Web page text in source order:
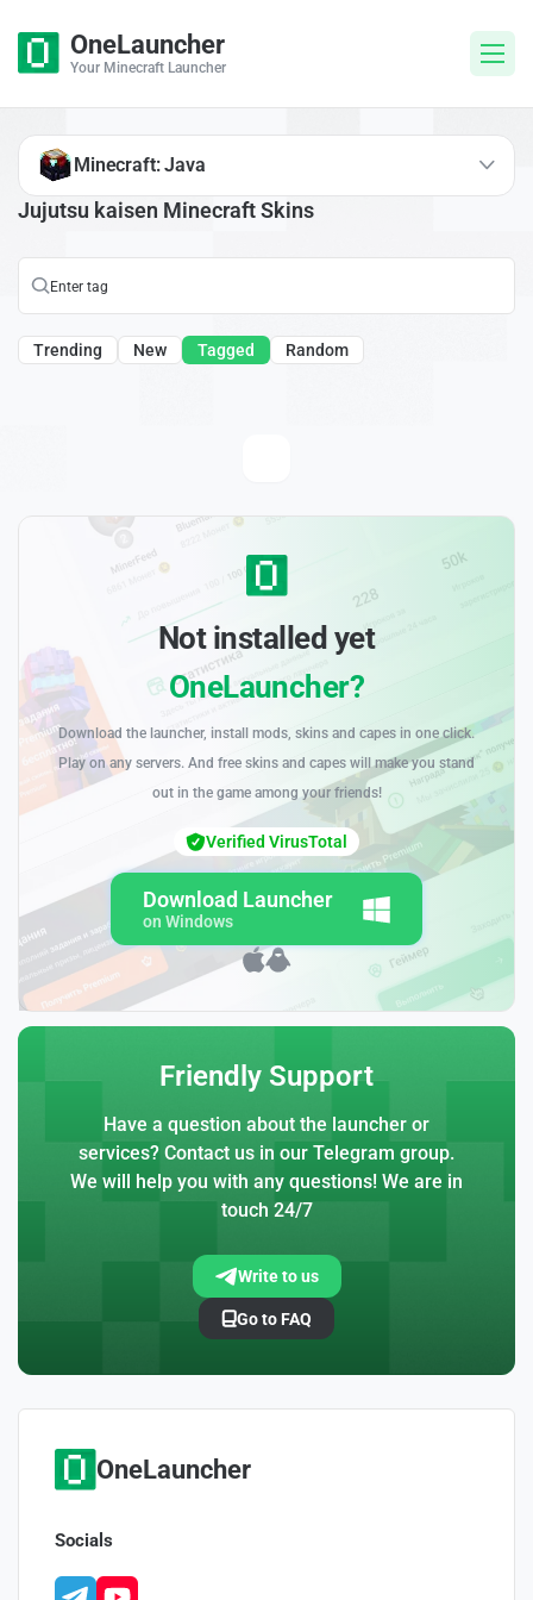
OneLauncher
Your Minecraft Launcher
Jujutsu kaisen Minecraft Skins
Trending New Tagged Random
Minecraft: Java
Not installed yet
OneLauncher?
Download the launcher, install mods, skins and capes in one click.
Play on any servers. And free skins and capes will make you stand
out in the game among your friends!
Download Launcher
on Windows
Verified VirusTotal
Friendly Support
Have a question about the launcher or
services? Contact us in our Telegram group.
We will help you with any questions! We are in
touch 24/7
Write to us
Go to FAQ
OneLauncher
Socials